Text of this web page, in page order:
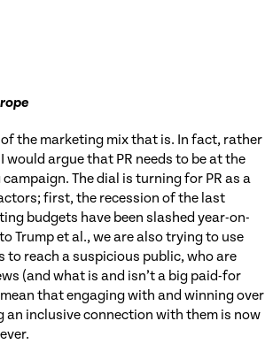
the marketing mix that is. In fact, rather
would argue that PR needs to be at the
The dial is turning for PR as a
first, the recession of the last
budgets have been slashed year-on-
Trump et al., we are also trying to use
to reach a suspicious public, who are
(and what is and isn’t a big paid-for
that engaging with and winning over
an inclusive connection with them is now